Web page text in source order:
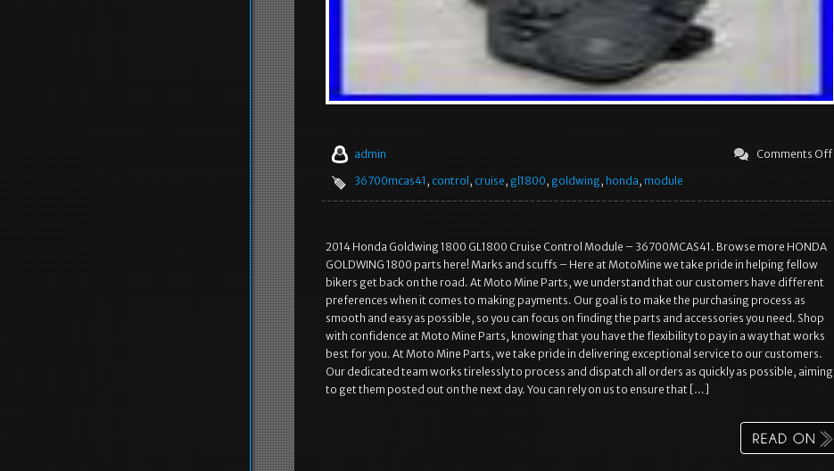
admin
Comments Off
36700mcas41 , control , cruise, gl1800, goldwing, honda, module
2014 Honda Goldwing 1800 GL1800 Cruise Control Module – 36700MCAS41. Browse more HONDA
GOLDWING 1800 parts here! Marks and scuffs – Here at MotoMine we take pride in helping fellow
bikers get back on the road. At Moto Mine Parts, we understand that our customers have different
preferences when it comes to making payments. Our goal is to make the purchasing process as
smooth and easy as possible, so you can focus on finding the parts and accessories you need. Shop
with confidence at Moto Mine Parts, knowing that you have the flexibility to pay in a way that works
best for you. At Moto Mine Parts, we take pride in delivering exceptional service to our customers.
Our dedicated team works tirelessly to process and dispatch all orders as quickly as possible, aiming
to get them posted out on the next day. You can rely on us to ensure that […]